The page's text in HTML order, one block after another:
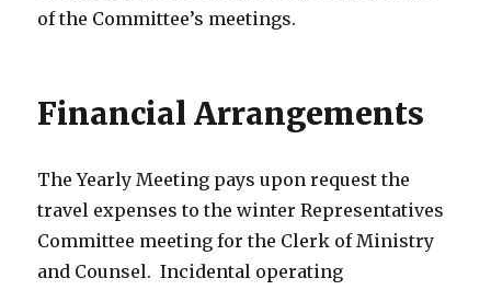
of the Committee’s meetings.
Financial Arrangements
The Yearly Meeting pays upon request the
travel expenses to the winter Representatives
Committee meeting for the Clerk of Ministry
and Counsel. Incidental operating